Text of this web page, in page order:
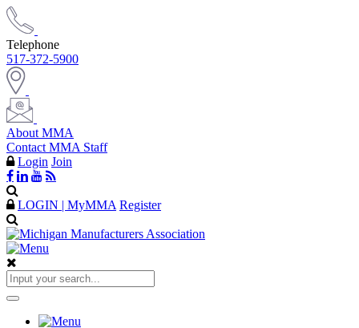
Telephone
517-372-5900
About MMA
Contact MMA Staff
Login Join
LOGIN | MyMMA Register